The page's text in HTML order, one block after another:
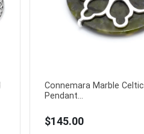
Connemara Marble Celtic
Pendant...
$145.00